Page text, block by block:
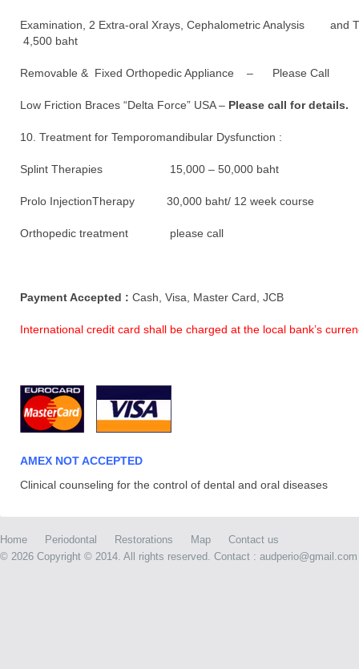
Examination, 2 Extra-oral Xrays, Cephalometric Analysis and
4,500 baht
Removable & Fixed Orthopedic Appliance – Please Call
Low Friction Braces “Delta Force” USA – Please call for details.
10. Treatment for Temporomandibular Dysfunction :
Splint Therapies 15,000 – 50,000 baht
Prolo InjectionTherapy 30,000 baht/ 12 week course
Orthopedic treatment please call
Payment Accepted : Cash, Visa, Master Card, JCB
International credit card shall be charged at the local bank’s
AMEX NOT ACCEPTED
Clinical counseling for the control of dental and oral diseases
Home Periodontal Restorations Map
Contact us
© 2026 Copyright © 2014. All rights reserved. Contact : audperio@gmail.com